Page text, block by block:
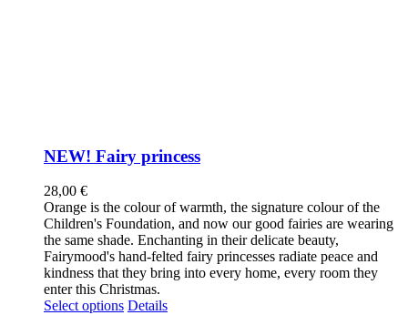
NEW! Fairy princess
28,00 €
Orange is the colour of warmth, the signature colour of the
Children's Foundation, and now our good fairies are wearing
the same shade. Enchanting in their delicate beauty,
Fairymood's hand-felted fairy princesses radiate peace and
kindness that they bring into every home, every room they
enter this Christmas.
Select options This
Details